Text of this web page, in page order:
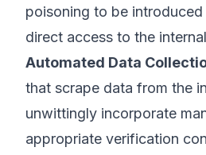
poisoning to be
direct access to the
Automated Data
that scrape data from the
unwittingly incorporate
appropriate verification